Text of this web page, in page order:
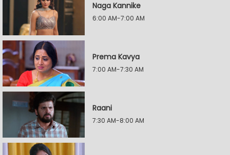
Naga Kannike
6:00 AM-7:00 AM
Prema Kavya
7:00 AM-7:30 AM
Raani
7:30 AM-8:00 AM